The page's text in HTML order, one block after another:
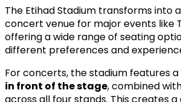
The Etihad Stadium transforms into
concert venue for major events like
offering a wide range of seating
different preferences and
For concerts, the stadium features a
in front of the stage, combined